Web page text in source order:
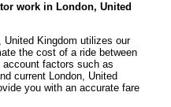
work in London, United
United Kingdom utilizes our
the cost of a ride between
factors such as
current London, United
you with an accurate fare